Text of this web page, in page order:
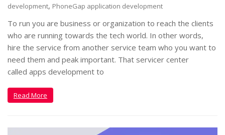
development, PhoneGap application development
To run you are business or organization to reach the clients
who are running towards the tech world. In other words,
hire the service from another service team who you want to
need them and peak important. That servicer center
called apps development to
Read More